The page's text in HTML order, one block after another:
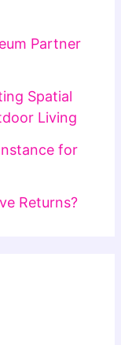
Partner
Spatial
Living
for
Returns?